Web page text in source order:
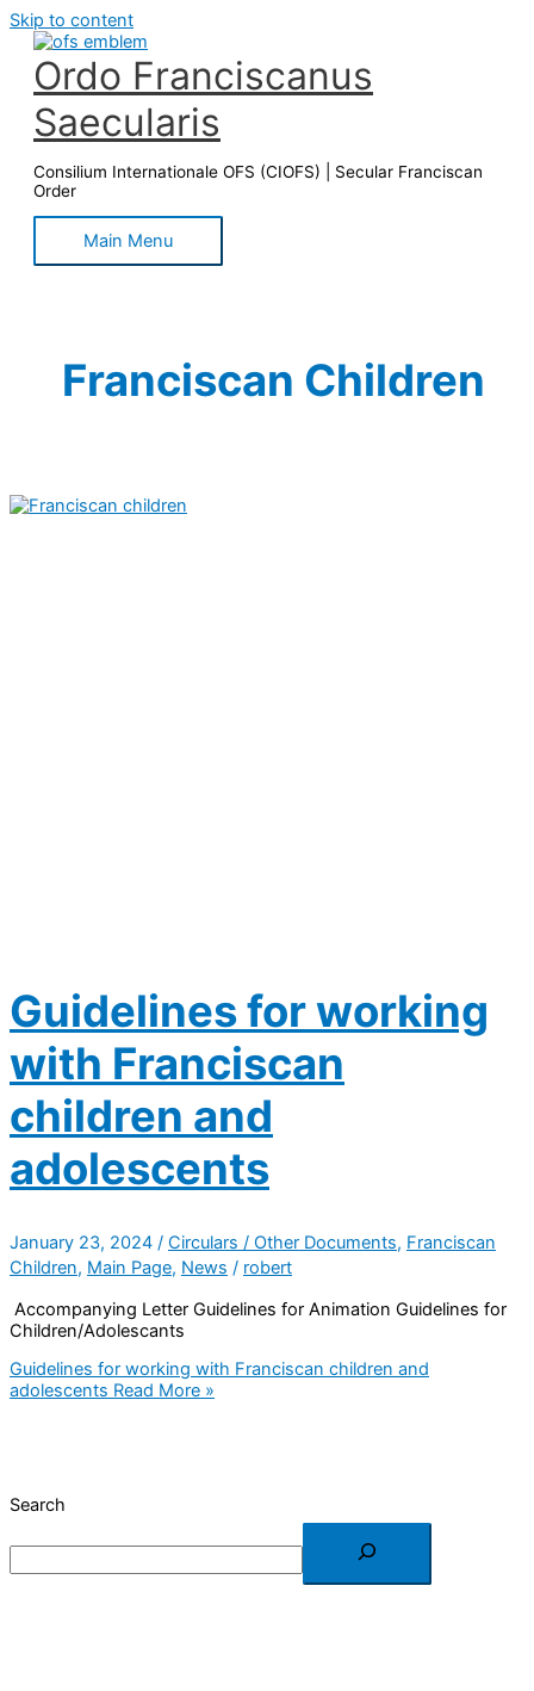
Skip to content
Ordo Franciscanus
Saecularis
Consilium Internationale OFS (CIOFS) | Secular Franciscan
Order
Main Menu
Franciscan Children
Guidelines for working
with Franciscan
children and
adolescents
January 23, 2024 / Circulars / Other Documents, Franciscan
Children, Main Page, News / robert
Accompanying Letter Guidelines for Animation Guidelines for
Children/Adolescants
Guidelines for working with Franciscan children and
adolescents Read More »
Search